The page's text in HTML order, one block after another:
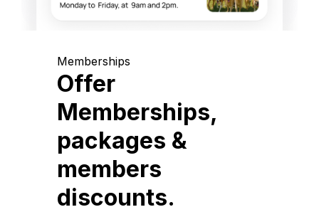
Memberships
Offer
Memberships,
packages &
members
discounts.